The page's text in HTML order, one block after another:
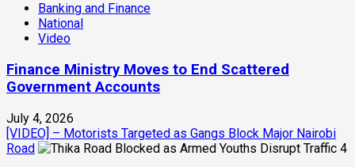
Banking and Finance
National
Video
Finance Ministry Moves to End Scattered
Government Accounts
July 4, 2026
[VIDEO] – Motorists Targeted as Gangs Block Major Nairobi
Road
4